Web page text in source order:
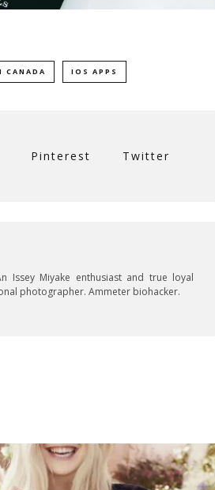
CANADA IOS APPS
Pinterest Twitter
Issey Miyake enthusiast and true loyal
photographer. Ammeter biohacker.